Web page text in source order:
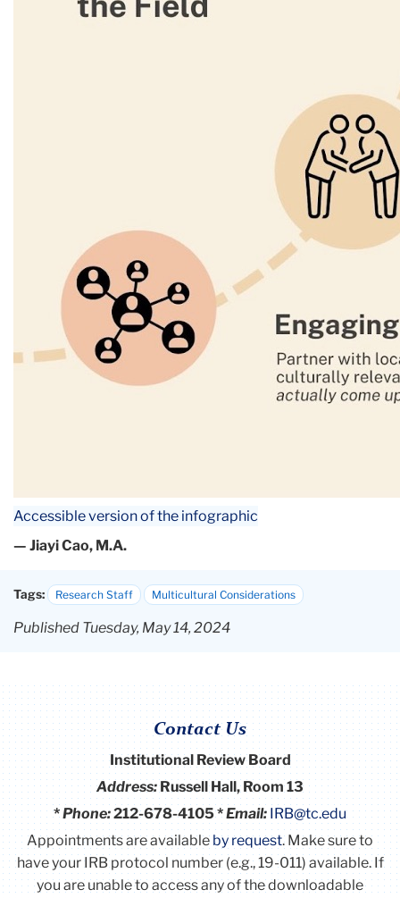
Accessible version of the infographic
— Jiayi Cao, M.A.
Tags: Research Staff Multicultural Considerations
Published Tuesday, May 14, 2024
Contact Us
Institutional Review Board
Address:Russell Hall, Room 13
*Phone:212-678-4105 *Email: IRB@tc.edu
Appointments are available by request. Make sure to
have your IRB protocol number (e.g., 19-011) available.If
you are unable to access any of the downloadable